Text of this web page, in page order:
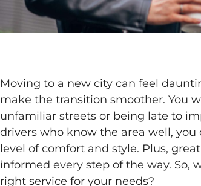
Moving to a new city can feel
make the transition smoother. You
unfamiliar streets or being late to
drivers who know the area well,
level of comfort and style. Plus,
informed every step of the way. So,
right service for your needs?